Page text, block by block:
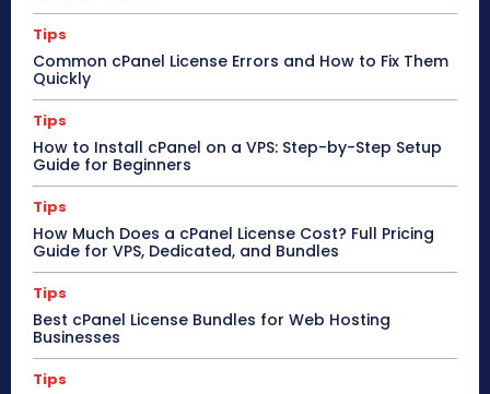
Tips
Common cPanel License Errors and How to Fix Them
Quickly
Tips
How to Install cPanel on a VPS: Step-by-Step Setup
Guide for Beginners
Tips
How Much Does a cPanel License Cost? Full Pricing
Guide for VPS, Dedicated, and Bundles
Tips
Best cPanel License Bundles for Web Hosting
Businesses
Tips